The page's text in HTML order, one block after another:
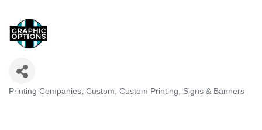
Printing Companies, Custom Custom Printing Signs & Banners